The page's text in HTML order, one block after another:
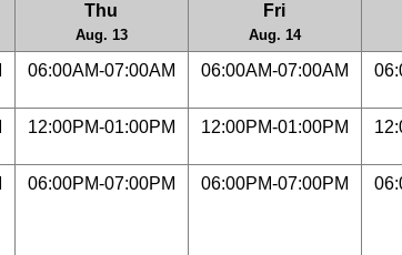
Thu
Aug. 13
Fri
Aug. 14
06:00AM-07:00AM 06:00AM-07:00AM
12:00PM-01:00PM 12:00PM-01:00PM
06:00PM-07:00PM 06:00PM-07:00PM